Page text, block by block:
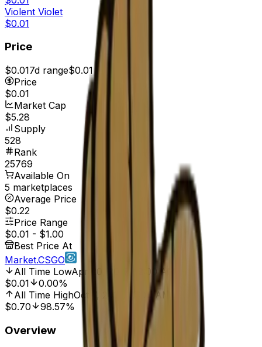
Violent Violet
$0.01
Price
$0.017d range$0.01
Price
$0.01
Market Cap
$5.28
Supply
528
Rank
25769
Available On
5 marketplaces
Average Price
$0.22
Price Range
$0.01 - $1.00
Best Price At
Market.CSGO
All Time LowApr 20, 2017, 12:00 AM
$0.01
0.00%
All Time HighOct 7, 2016, 12:00 AM
$0.70
98.57%
Overview